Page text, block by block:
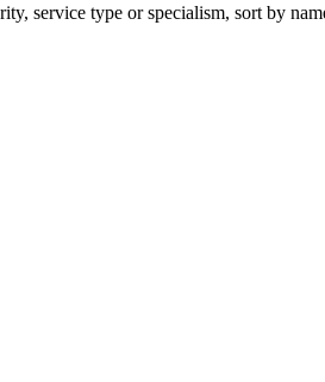
service type or specialism, sort by